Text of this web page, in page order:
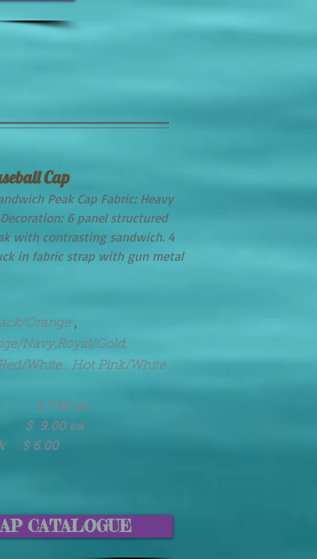
Cap
Peak Cap Fabric: Heavy
6 panel structured
with contrasting sandwich. 4
in fabric strap with gun metal
Orange,
Navy,Royal/Gold,
White , Hot Pink/White
ea
$ 9.00 ea
$ 6.00
CATALOGUE